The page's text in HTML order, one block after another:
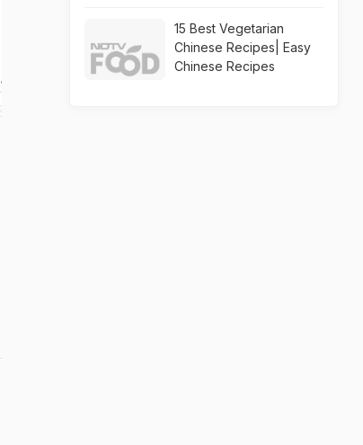
food
15 Best Vegetarian
Chinese Recipes| Easy
Chinese Recipes